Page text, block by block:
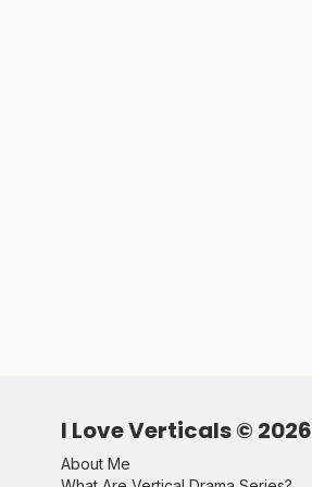
I Love Verticals © 2026
About Me